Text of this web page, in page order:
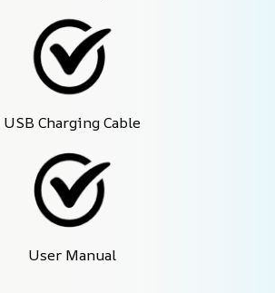
USB Charging Cable
User Manual